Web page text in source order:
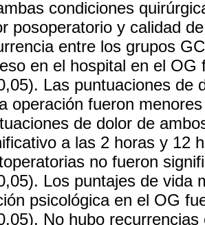
condiciones
posoperatorio y calidad
entre los grupos
en el hospital en el
Las puntuaciones de
operación fueron
de dolor de
a las 2 horas y 12
no fueron
Los puntajes de vida
psicológica en el OG
No hubo